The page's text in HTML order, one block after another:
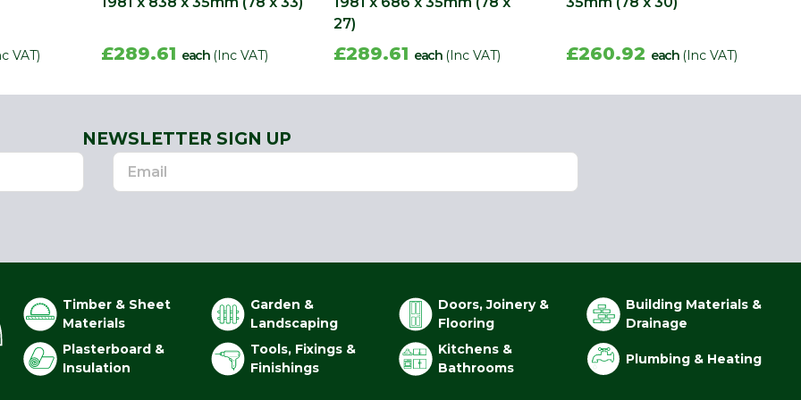
VAT) £289.61 each (Inc VAT)
27)
£289.61 each (Inc VAT) £260.92 each (Inc VAT)
NEWSLETTER SIGN UP
Timber & Sheet
Materials
Garden &
Landscaping
Doors, Joinery &
Flooring
Building Materials &
Drainage
Plasterboard &
Insulation
Tools, Fixings &
Finishings
Kitchens &
Bathrooms
Plumbing & Heating